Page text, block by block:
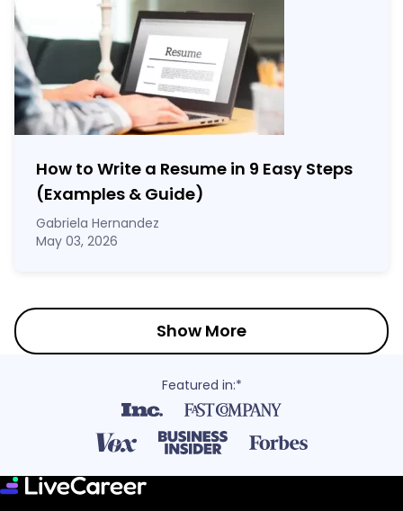
How to Write a Resume in 9 Easy Steps
(Examples & Guide)
Gabriela Hernandez
May 03, 2026
Show More
Featured in:*